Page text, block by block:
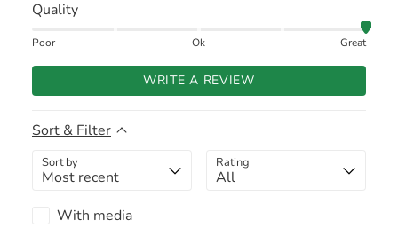
Quality
Poor Ok Great
WRITE A REVIEW
Sort & Filter
Sort by Rating
With media